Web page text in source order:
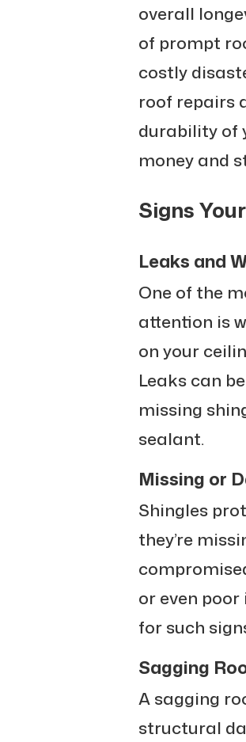
overall
of prompt
costly
roof repairs
durability of
money and
Signs
Leaks and
One of the
attention is
on your
Leaks can
missing
sealant.
Missing or
Shingles
they’re
or even
for such
Sagging
A sagging
structural